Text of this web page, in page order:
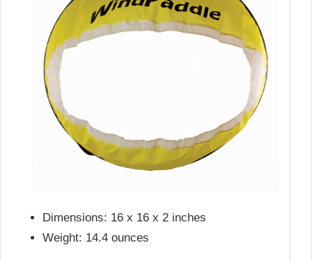
Dimensions: 16 x 16 x 2 inches
Weight: 14.4 ounces